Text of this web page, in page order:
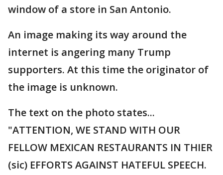
window of a store in San Antonio.
An image making its way around the
internet is angering many Trump
supporters. At this time the originator of
the image is unknown.
The text on the photo states...
"ATTENTION, WE STAND WITH OUR
FELLOW MEXICAN RESTAURANTS IN THIER
(sic) EFFORTS AGAINST HATEFUL SPEECH.